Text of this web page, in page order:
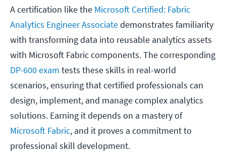
A certification like the Microsoft Certified: Fabric
Analytics Engineer Associatedemonstrates familiarity
with transforming data into reusable analytics assets
with Microsoft Fabric components. The corresponding
DP-600 exam tests these skills in real-world
scenarios, ensuring that certified professionals can
design, implement, and manage complex analytics
solutions. Earning it depends on a mastery of
Microsoft Fabric, and it proves a commitment to
professional skill development.